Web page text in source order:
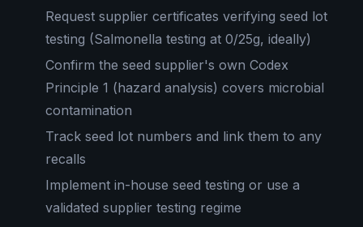
Request supplier certificates verifying seed lot
testing (Salmonella testing at 0/25g, ideally)
Confirm the seed supplier's own Codex
Principle 1 (hazard analysis) covers microbial
contamination
Track seed lot numbers and link them to any
recalls
Implement in-house seed testing or use a
validated supplier testing regime